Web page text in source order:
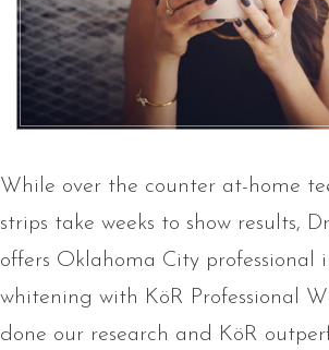
While over the counter at-home
strips take weeks to show results,
offers Oklahoma City professional
whitening with KöR Professional
done our research and KöR